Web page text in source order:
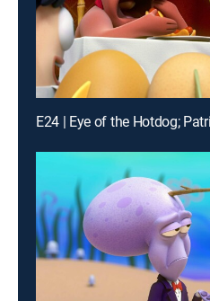
E24 | Eye of the Hotdog;